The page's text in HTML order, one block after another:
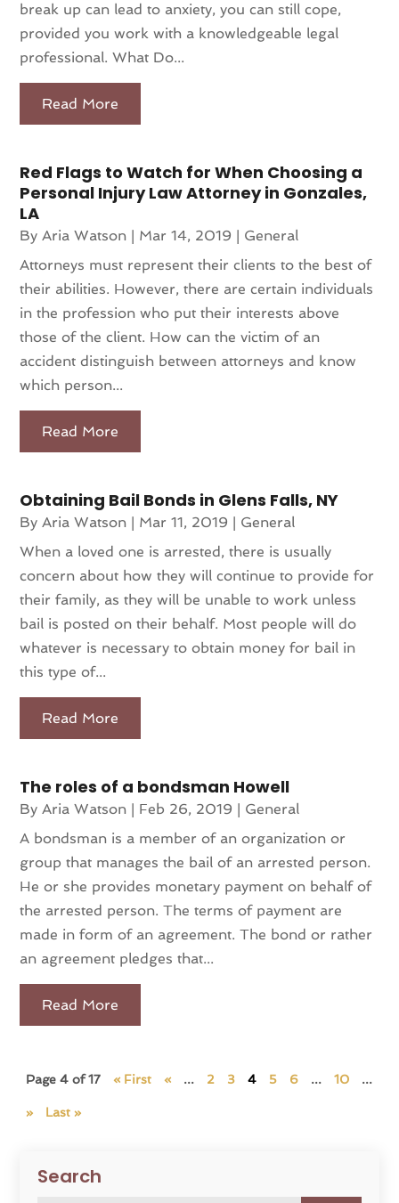
Search
break up can lead to anxiety, you can still cope,
provided you work with a knowledgeable legal
professional. What Do...
Read More
Red Flags to Watch for When Choosing a
Personal Injury Law Attorney in Gonzales,
LA
ByAria Watson Mar 14, 2019
General
Attorneys must represent their clients to the best of
their abilities. However, there are certain individuals
in the profession who put their interests above
those of the client. How can the victim of an
accident distinguish between attorneys and know
which person...
Read More
Obtaining Bail Bonds in Glens Falls, NY
ByAria Watson Mar 11, 2019
General
When a loved one is arrested, there is usually
concern about how they will continue to provide for
their family, as they will be unable to work unless
bail is posted on their behalf. Most people will do
whatever is necessary to obtain money for bail in
this type of...
Read More
The roles of a bondsman Howell
ByAria Watson Feb 26, 2019
General
A bondsman is a member of an organization or
group that manages the bail of an arrested person.
He or she provides monetary payment on behalf of
the arrested person. The terms of payment are
made in form of an agreement. The bond or rather
an agreement pledges that...
Read More
Page 4 of 17 « First « ... 2 3 4 5 6 ... 10 ...
» Last »